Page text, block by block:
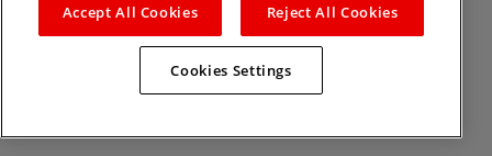
Accept All Cookies Reject All Cookies
Cookies Settings